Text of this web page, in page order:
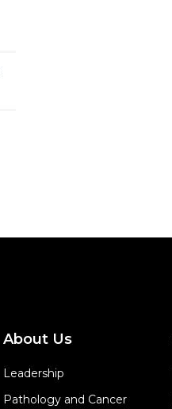
About Us
Leadership
Pathology and Cancer